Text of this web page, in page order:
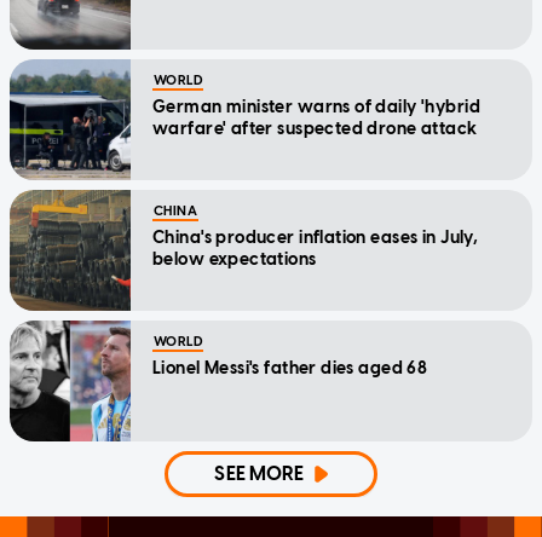
WORLD
German minister warns of daily 'hybrid
warfare' after suspected drone attack
CHINA
China's producer inflation eases in July,
below expectations
WORLD
Lionel Messi's father dies aged 68
SEE MORE